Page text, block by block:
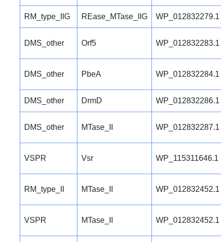
RM_type_IIG REase_MTase_IIG WP_012832279.1
DMS_other Orf5 WP_012832283.1
DMS_other PbeA WP_012832284.1
DMS_other DrmD WP_012832286.1
DMS_other MTase_II WP_012832287.1
VSPR Vsr WP_115311646.1
RM_type_II MTase_II WP_012832452.1
VSPR MTase_II WP_012832452.1